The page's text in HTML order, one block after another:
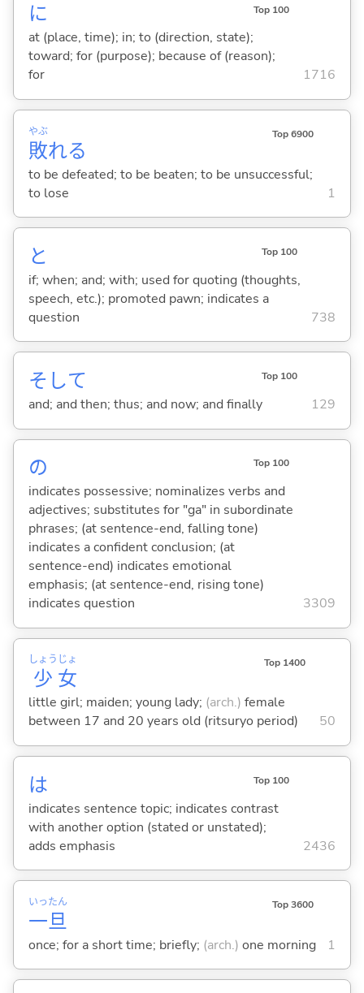
に Top 100
at (place, time); in; to (direction, state);
toward; for (purpose); because of (reason);
for
1716
敗
やぶ
れる
Top 6900
to be defeated; to be beaten; to be unsuccessful;
to lose
1
と Top 100
if; when; and; with; used for quoting (thoughts,
speech, etc.); promoted pawn; indicates a
question
738
そして Top 100
and; and then; thus; and now; and finally 129
の Top 100
indicates possessive; nominalizes verbs and
adjectives; substitutes for "ga" in subordinate
phrases; (at sentence-end, falling tone)
indicates a confident conclusion; (at
sentence-end) indicates emotional
emphasis; (at sentence-end, rising tone)
indicates question
3309
少
しょう
女
じょ Top 1400
little girl; maiden; young lady; (arch.) female
between 17 and 20 years old (ritsuryo period)
50
は Top 100
indicates sentence topic; indicates contrast
with another option (stated or unstated);
adds emphasis
2436
一
いっ
旦
たん Top 3600
once; for a short time; briefly; (arch.) one morning 1